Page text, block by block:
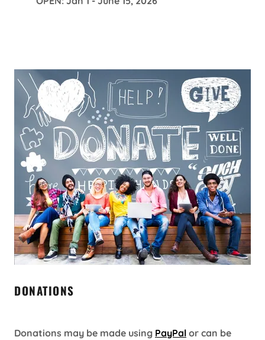
DONATIONS
Donations may be made using PayPal or can be